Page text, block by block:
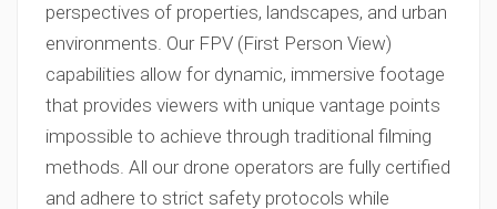
perspectives of properties, landscapes, and urban
environments. Our FPV (First Person View)
capabilities allow for dynamic, immersive footage
that provides viewers with unique vantage points
impossible to achieve through traditional filming
methods. All our drone operators are fully certified
and adhere to strict safety protocols while